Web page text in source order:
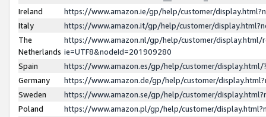
Ireland
https://www.amazon.ie/gp/help/customer/
Italy
https://www.amazon.it/gp/help/customer/
The
Netherlands
https://www.amazon.nl/gp/help/customer/display.html/
ie=UTF8&nodeId=201909280
Spain
https://www.amazon.es/gp/help/customer/
Germany
https://www.amazon.de/gp/help/customer/
Sweden
https://www.amazon.se/gp/help/customer/
Poland
https://www.amazon.pl/gp/help/customer/